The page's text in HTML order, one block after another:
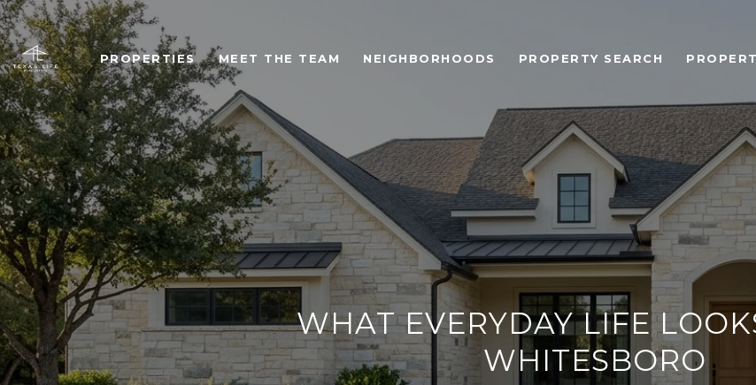
PROPERTIES MEET THE TEAM NEIGHBORHOODS PROPERTY SEARCH
WHAT EVERYDAY LIFE
WHITESBORO